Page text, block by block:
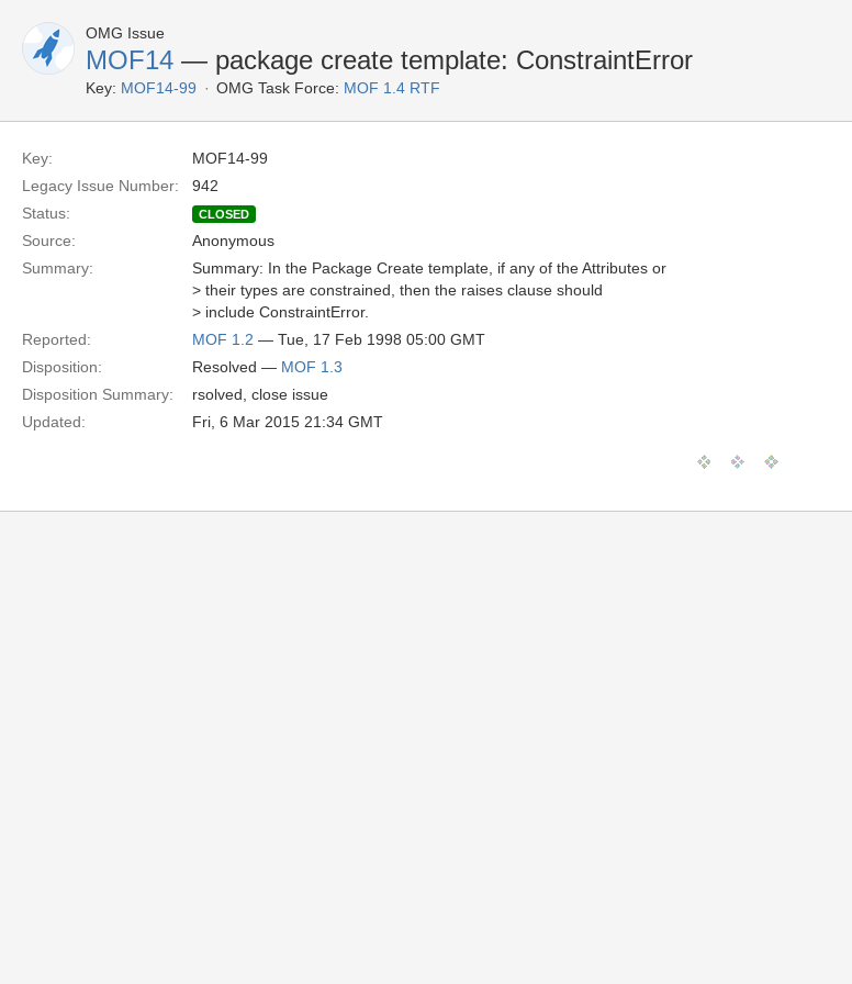
OMG Issue
MOF14 — package create template: ConstraintError
Key: MOF14-99 OMG Task Force: MOF 1.4 RTF
Key:
MOF14-99
Legacy Issue Number:
942
Status:
CLOSED
Source:
Anonymous
Summary:
Summary: In the Package Create template, if any of the Attributes or
> their types are constrained, then the raises clause should
> include ConstraintError.
Reported:
MOF 1.2 — Tue, 17 Feb 1998 05:00 GMT
Disposition:
Resolved — MOF 1.3
Disposition Summary:
rsolved, close issue
Updated:
Fri, 6 Mar 2015 21:34 GMT